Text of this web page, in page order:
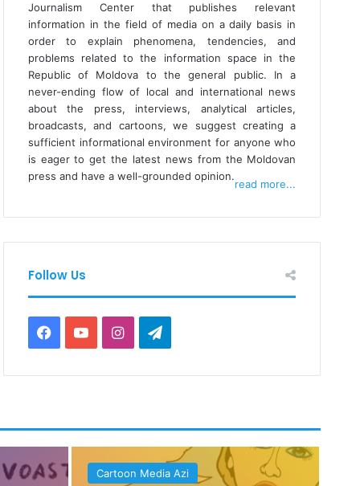
Journalism Center that publishes relevant
information in the field of media on a daily basis in
order to explain phenomena, tendencies, and
problems related to the information space in the
Republic of Moldova to the general public. In a
never-ending flow of local and international news
about the press, interviews, analytical articles,
broadcasts, and cartoons, we suggest creating a
sufficient informational environment for anyone who
is eager to get the latest news from the Moldovan
press and have a well-grounded opinion.
read more...
Follow Us
Facebook
YouTubeInstagramTelegram
Cartoon Media Azi